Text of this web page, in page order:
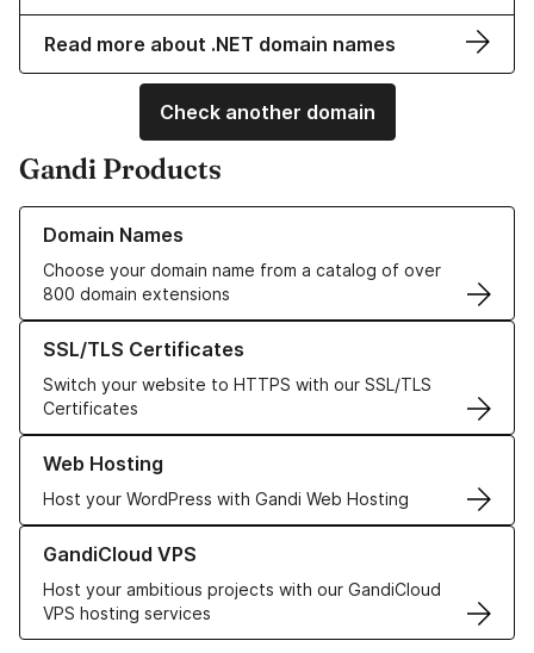
Read more about .NET domain names
Check another domain
Gandi Products
Domain Names
Choose your domain name from a catalog of over
800 domain extensions
Learn more about our Domain Names
SSL/TLS Certificates
Switch your website to HTTPS with our SSL/TLS
Certificates
Learn more about our SSL/TLS Certificates
Web Hosting
Host your WordPress with Gandi Web Hosting
Learn more about our Web Hosting solutions
GandiCloud VPS
Host your ambitious projects with our GandiCloud
VPS hosting services
Learn more about GandiCloud VPS